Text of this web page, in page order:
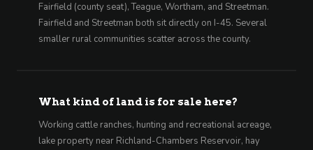
Fairfield (county seat), Teague, Wortham, and Streetman.
Fairfield and Streetman both sit directly on I-45. Several
smaller rural communities scatter across the county.
What kind of land is for sale here?
Working cattle ranches, hunting and recreational acreage,
lake property near Richland-Chambers Reservoir, hay